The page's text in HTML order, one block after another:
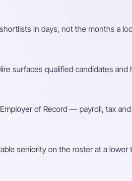
in days, not the months a
surfaces qualified candidates and
of Record — payroll, tax
seniority on the roster at a lower